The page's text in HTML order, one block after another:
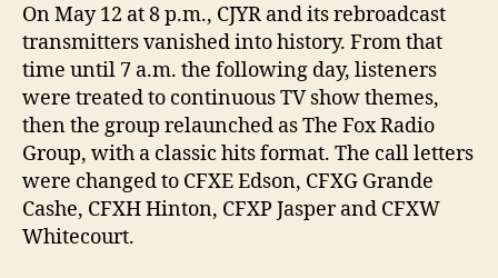
On May 12 at 8 p.m., CJYR and its rebroadcast
transmitters vanished into history. From that
time until 7 a.m. the following day, listeners
were treated to continuous TV show themes,
then the group relaunched as The Fox Radio
Group, with a classic hits format. The call letters
were changed to CFXE Edson, CFXG Grande
Cashe, CFXH Hinton, CFXP Jasper and CFXW
Whitecourt.